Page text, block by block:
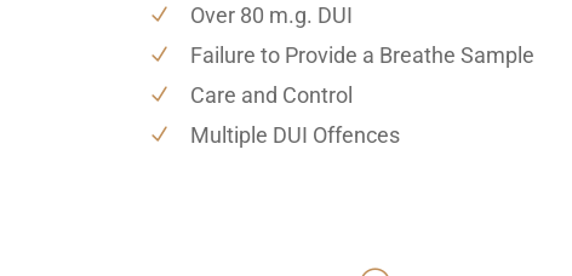
Over 80 m.g. DUI
Failure to Provide a Breathe Sample
Care and Control
Multiple DUI Offences